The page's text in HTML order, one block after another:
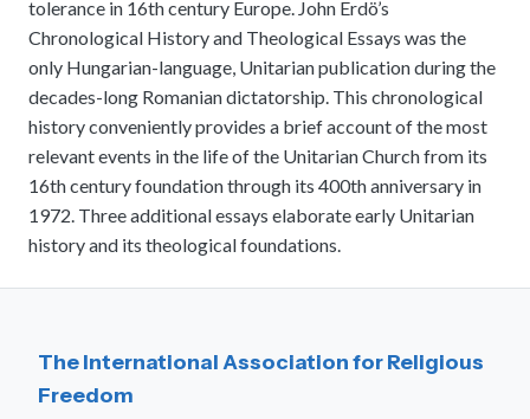
History
Explore over a century of global interfaith cooperation since our
founding in 1900.
Member Organisations & Chapters
View the list of member groups and local chapters in Europe, Asia, and
Review reports, galleries, and declarations from our major global
assemblies.
Talks and Conferences
Local and regional events addressing pressing social and interfaith
Human Rights Education
Redefining training programs that empower youth and local
communities.
share projects.
meetings.
IARF News Digest
Access the digital archives of our official newsletter and publications.
Pay Membership Dues
Portal for member organizations and chapters to process annual
subscriptions.
Become a Member
network.
Become a Volunteer
tolerance in 16th century Europe. John Erdö’s
Chronological History and Theological Essays was the
only Hungarian-language, Unitarian publication during the
decades-long Romanian dictatorship. This chronological
history conveniently provides a brief account of the most
relevant events in the life of the Unitarian Church from its
16th century foundation through its 400th anniversary in
1972. Three additional essays elaborate early Unitarian
history and its theological foundations.
The International Association for Religious
Freedom